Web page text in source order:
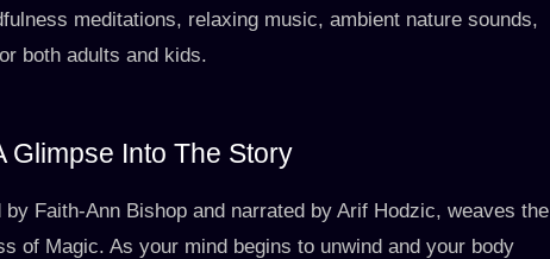
meditations, relaxing music, ambient nature sounds,
both adults and kids.
Glimpse Into The Story
Faith-Ann Bishop and narrated by Arif Hodzic, weaves the
of Magic. As your mind begins to unwind and your body